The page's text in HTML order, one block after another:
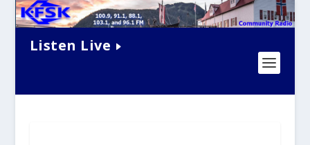
Listen Live